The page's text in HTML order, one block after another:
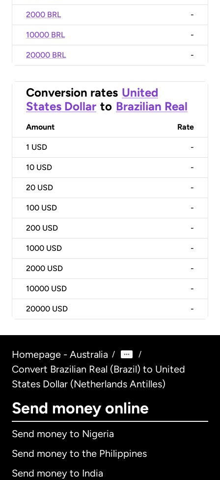
2000 BRL -
10000 BRL -
20000 BRL -
Conversion rates United
States Dollar to Brazilian Real
Amount Rate
1 USD -
10 USD -
20 USD -
100 USD -
200 USD -
1000 USD -
2000 USD -
10000 USD -
20000 USD -
Homepage - Australia / /
Convert Brazilian Real (Brazil) to United
States Dollar (Netherlands Antilles)
Send money online
Send money to Nigeria
Send money to the Philippines
Send money to India